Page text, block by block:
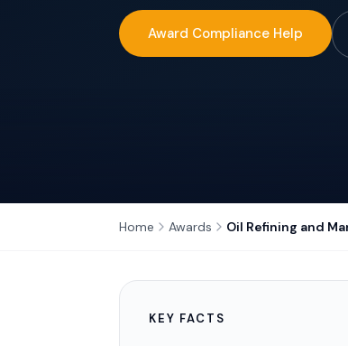
Award Compliance Help
Home Awards Oil Refining and
KEY FACTS